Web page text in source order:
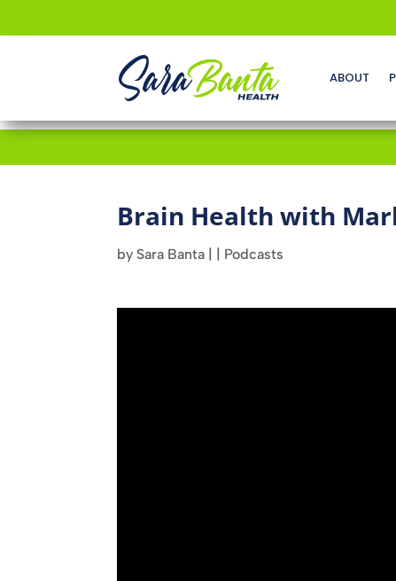
ABOUT
Brain Health with
by Sara Banta | | Podcasts